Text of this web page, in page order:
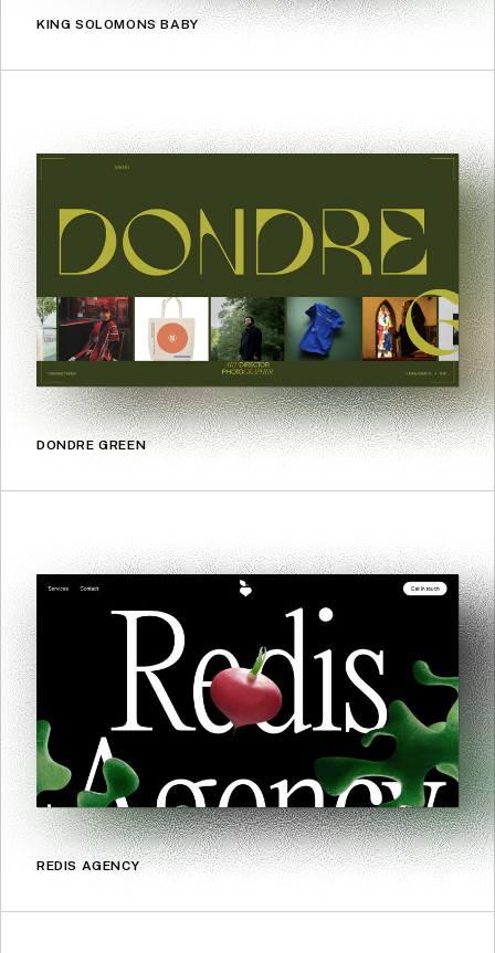
KING SOLOMONS BABY
DONDRE GREEN
REDIS AGENCY